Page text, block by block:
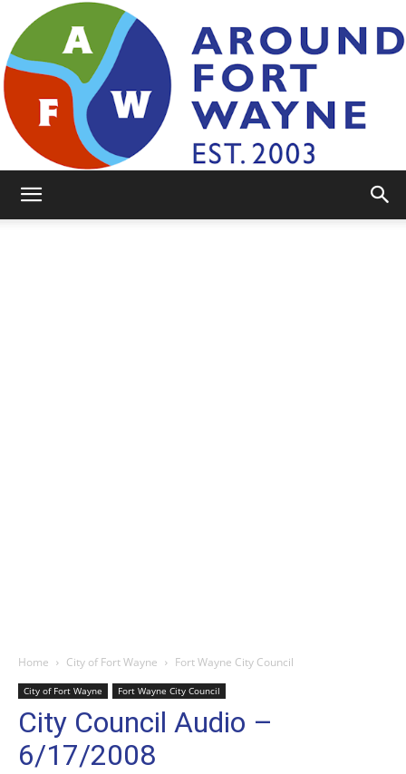
Home City of Fort Wayne Fort Wayne City Council
City of Fort Wayne Fort Wayne City Council
City Council Audio –
6/17/2008